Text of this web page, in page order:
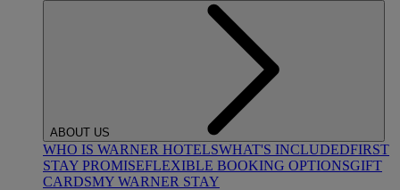
ABOUT US
WHO IS WARNER HOTELSWHAT'S INCLUDEDFIRST
STAY PROMISEFLEXIBLE BOOKING OPTIONSGIFT
CARDSMY WARNER STAY